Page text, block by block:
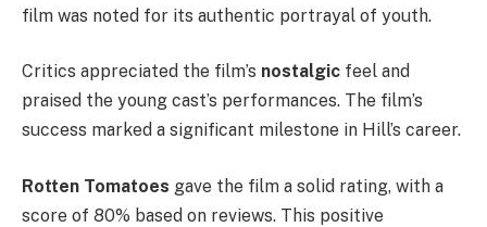
film was noted for its authentic portrayal of youth.
Critics appreciated the film’s nostalgic feel and
praised the young cast’s performances. The film’s
success marked a significant milestone in Hill’s career.
Rotten Tomatoes gave the film a solid rating, with a
score of 80% based on reviews. This positive